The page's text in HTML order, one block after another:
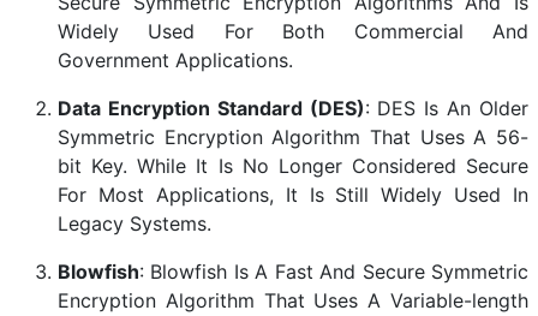
Widely Used For Both Commercial And
Government Applications.
Data Encryption Standard (DES): DES Is An Older
Symmetric Encryption Algorithm That Uses A 56-
bit Key. While It Is No Longer Considered Secure
For Most Applications, It Is Still Widely Used In
Legacy Systems.
Blowfish: Blowfish Is A Fast And Secure Symmetric
Encryption Algorithm That Uses A Variable-length